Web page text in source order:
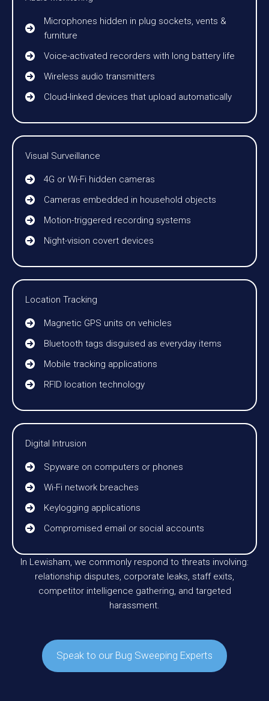
Microphones hidden in plug sockets, vents &
furniture
Voice-activated recorders with long battery life
Wireless audio transmitters
Cloud-linked devices that upload automatically
Visual Surveillance
4G or Wi-Fi hidden cameras
Cameras embedded in household objects
Motion-triggered recording systems
Night-vision covert devices
Location Tracking
Magnetic GPS units on vehicles
Bluetooth tags disguised as everyday items
Mobile tracking applications
RFID location technology
Digital Intrusion
Spyware on computers or phones
Wi-Fi network breaches
Keylogging applications
Compromised email or social accounts
In Lewisham, we commonly respond to threats involving:
relationship disputes, corporate leaks, staff exits,
competitor intelligence gathering, and targeted
harassment.
Speak to our Bug Sweeping Experts